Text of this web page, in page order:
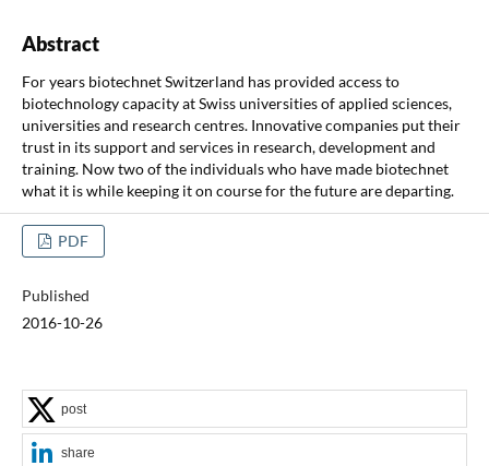
Abstract
For years biotechnet Switzerland has provided access to
biotechnology capacity at Swiss universities of applied sciences,
universities and research centres. Innovative companies put their
trust in its support and services in research, development and
training. Now two of the individuals who have made biotechnet
what it is while keeping it on course for the future are departing.
PDF
Published
2016-10-26
post
share